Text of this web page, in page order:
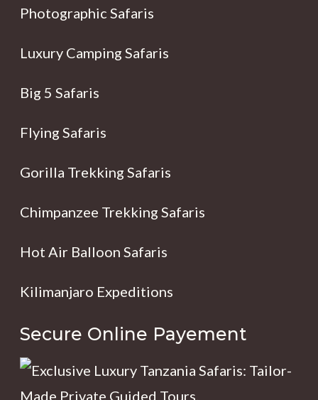
Photographic Safaris
Luxury Camping Safaris
Big 5 Safaris
Flying Safaris
Gorilla Trekking Safaris
Chimpanzee Trekking Safaris
Hot Air Balloon Safaris
Kilimanjaro Expeditions
Secure Online Payement